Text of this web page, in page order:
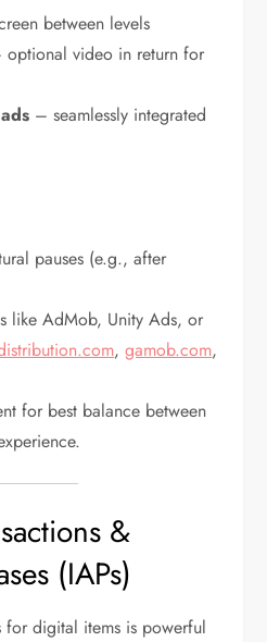
between levels
optional video in return for
– seamlessly integrated
pauses (e.g., after
like AdMob, Unity Ads, or
,gamob.com,
for best balance between
&
(IAPs)
for digital items is powerful